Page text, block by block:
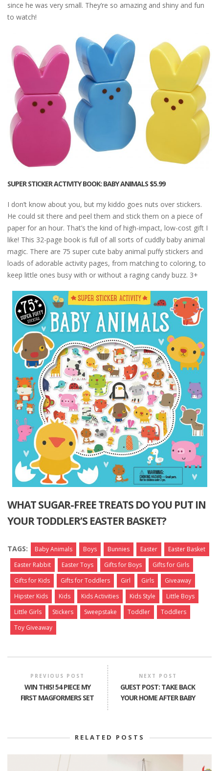
since he was very small. They’re so amazing and shiny and fun
to watch!
SUPER STICKER ACTIVITY BOOK: BABY ANIMALS $5.99
I don’t know about you, but my kiddo goes nuts over stickers.
He could sit there and peel them and stick them on a piece of
paper for an hour. That’s the kind of high-impact, low-cost gift I
like! This 32-page book is full of all sorts of cuddly baby animal
magic. There are 75 super cute baby animal puffy stickers and
loads of adorable activity pages, from matching to coloring, to
keep little ones busy with or without a raging candy buzz. 3+
WHAT SUGAR-FREE TREATS DO YOU PUT IN
YOUR TODDLER’S EASTER BASKET?
TAGS: Baby Animals Boys Bunnies Easter
Easter Basket
Easter Rabbit
Easter Toys Gifts for Boys
Gifts for Girls
Gifts for Kids
Gifts for Toddlers Girl Girls
Giveaway
Hipster Kids
Kids Kids Activities Kids Style
Little Boys
Little Girls
Stickers Sweepstake Toddler
Toddlers
Toy Giveaway
PREVIOUS POST
WIN THIS! 54 PIECE MY
FIRST MAGFORMERS SET
NEXT POST
GUEST POST: TAKE BACK
YOUR HOME AFTER BABY
RELATED POSTS